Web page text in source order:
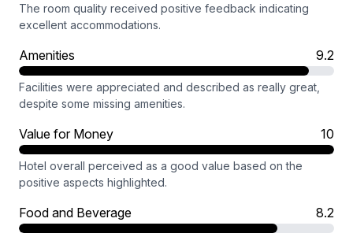
The room quality received positive feedback indicating
excellent accommodations.
Amenities 9.2
Facilities were appreciated and described as really great,
despite some missing amenities.
Value for Money 10
Hotel overall perceived as a good value based on the
positive aspects highlighted.
Food and Beverage 8.2